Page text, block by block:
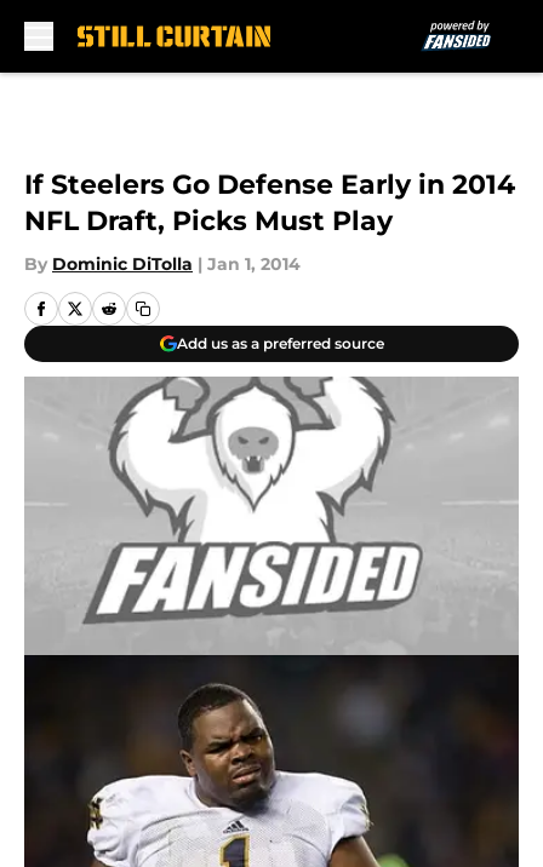
If Steelers Go Defense Early in 2014
NFL Draft, Picks Must Play
By Dominic DiTolla | Jan 1, 2014
Add us as a preferred source